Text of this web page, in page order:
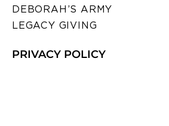
DEBORAH’S ARMY
LEGACY GIVING
PRIVACY POLICY